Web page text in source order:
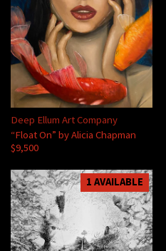
Deep Ellum Art Company
“Float On” by Alicia Chapman
$9,500
1 AVAILABLE